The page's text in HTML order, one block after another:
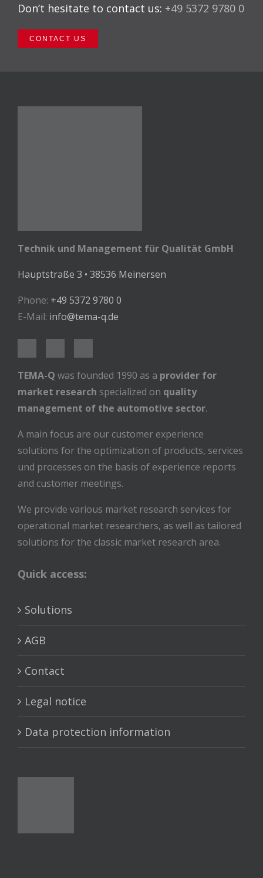
Don’t hesitate to contact us: +49 5372 9780 0
CONTACT US
Technik und Management für Qualität GmbH
Hauptstraße 3 • 38536 Meinersen
Phone: +49 5372 9780 0
E-Mail: info@tema-q.de
TEMA-Q was founded 1990 as a provider for
market research specialized on quality
management of the automotive sector.
A main focus are our customer experience
solutions for the optimization of products, services
und processes on the basis of experience reports
and customer meetings.
We provide various market research services for
operational market researchers, as well as tailored
solutions for the classic market research area.
Quick access:
Solutions
AGB
Contact
Legal notice
Data protection information